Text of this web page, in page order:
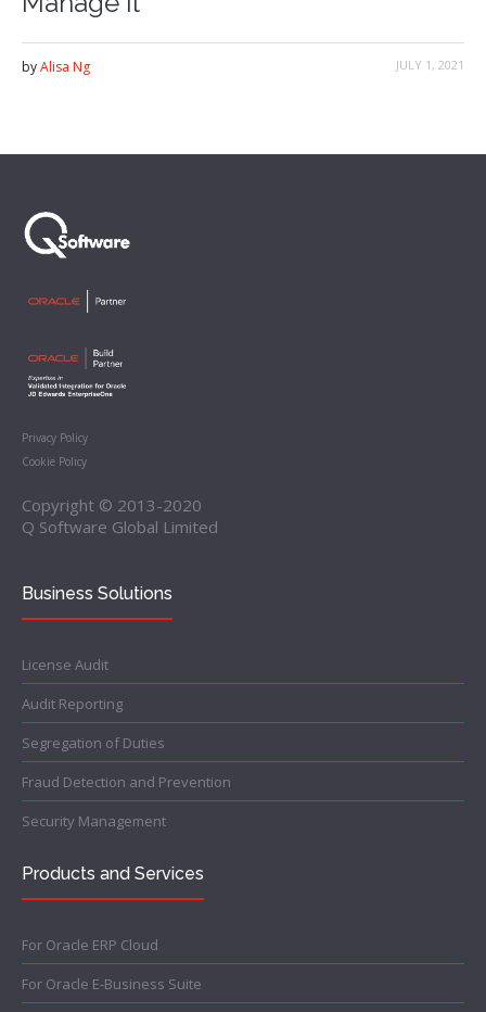
JULY 1, 2021
byAlisa Ng
Privacy Policy
Cookie Policy
Copyright © 2013-2020
Q Software Global Limited
Business Solutions
License Audit
Audit Reporting
Segregation of Duties
Fraud Detection and Prevention
Security Management
Products and Services
For Oracle ERP Cloud
For Oracle E-Business Suite